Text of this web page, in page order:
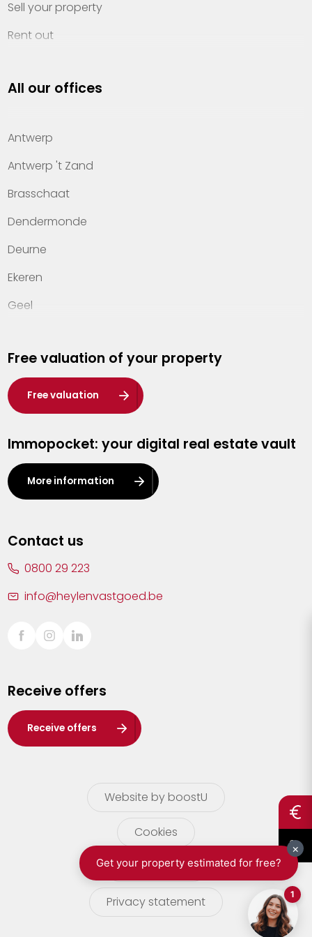
Sell your property
Rent out
Property management
Offices
Contact
All our offices
Antwerp
Antwerp 't Zand
Brasschaat
Dendermonde
Deurne
Ekeren
Geel
Hasselt
Heist-op-den-Berg
Herentals
Kalmthout
Leuven
Lier
Sint-Truiden
Waasland
Wuustwezel
Zoersel
Free valuation of your property
Free valuation
Immopocket: your digital real estate vault
More information
Contact us
0800 29 223
info@heylenvastgoed.be
Receive offers
Receive offers
Website by boostU
Cookies
terms of use
Privacy statement